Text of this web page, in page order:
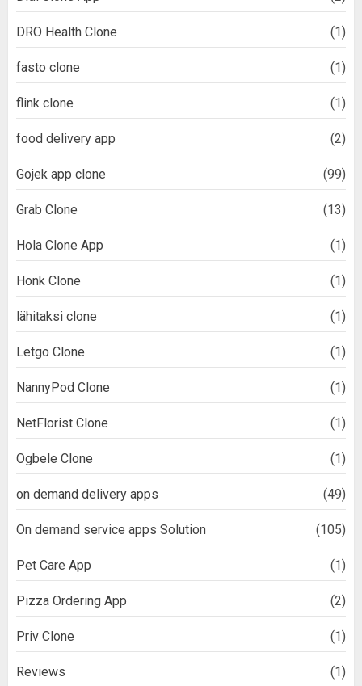
DRO Health Clone (1)
fasto clone (1)
flink clone (1)
food delivery app (2)
Gojek app clone (99)
Grab Clone (13)
Hola Clone App (1)
Honk Clone (1)
lähitaksi clone (1)
Letgo Clone (1)
NannyPod Clone (1)
NetFlorist Clone (1)
Ogbele Clone (1)
on demand delivery apps (49)
On demand service apps Solution (105)
Pet Care App (1)
Pizza Ordering App (2)
Priv Clone (1)
Reviews (1)